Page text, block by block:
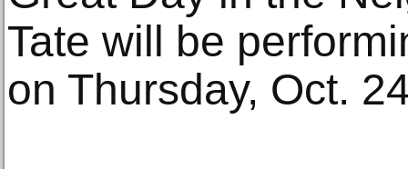
Tate will be
on Thursday, Oct.